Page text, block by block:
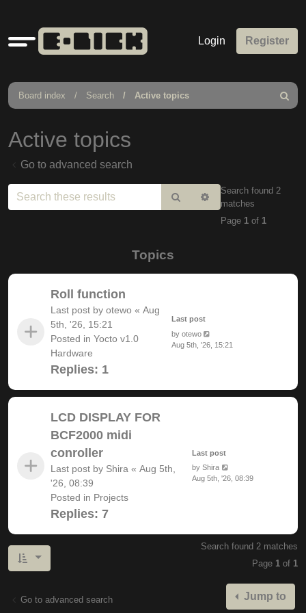
Quick
links
Login Register
Board index Search Active topics
Search
Active topics
Go to advanced search
Search Advanced
search
Search found 2
matches
Page 1 of 1
Topics
Roll function
Last post by otewo « Aug
5th, '26, 15:21
Posted in Yocto v1.0
Hardware
Replies: 1
Last post
by otewo
Aug 5th, '26, 15:21
LCD DISPLAY FOR
BCF2000 midi
conroller
Last post by Shira « Aug 5th,
'26, 08:39
Posted in Projects
Replies: 7
Last post
by Shira
Aug 5th, '26, 08:39
Search found 2 matches
Page 1 of 1
Go to advanced search Jump to